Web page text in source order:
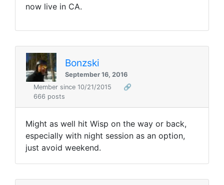
now live in CA.
Bonzski
September 16, 2016
Member since 10/21/2015
🔗
666 posts
Might as well hit Wisp on the way or back,
especially with night session as an option,
just avoid weekend.